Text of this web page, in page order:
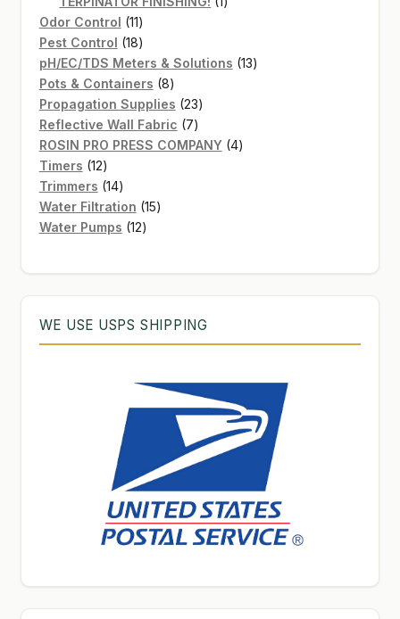
Odor Control 1111
products
Pest Control 1818
products
pH/EC/TDS Meters & Solutions 1313
Pots & Containers 88
products
Propagation Supplies 2323
products
Reflective Wall Fabric 77
products
ROSIN PRO PRESS COMPANY 44
Timers 1212
products
Trimmers 1414
products
Water Filtration 1515
Water Pumps 1212
WE USE USPS SHIPPING